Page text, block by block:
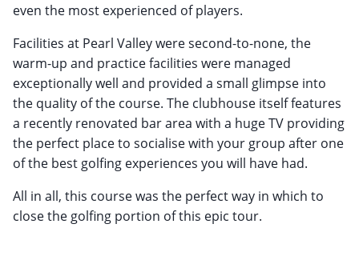
even the most experienced of players.
Facilities at Pearl Valley were second-to-none, the
warm-up and practice facilities were managed
exceptionally well and provided a small glimpse into
the quality of the course. The clubhouse itself features
a recently renovated bar area with a huge TV providing
the perfect place to socialise with your group after one
of the best golfing experiences you will have had.
All in all, this course was the perfect way in which to
close the golfing portion of this epic tour.